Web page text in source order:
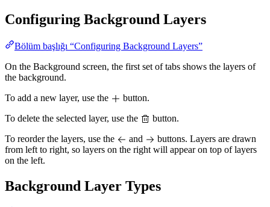
Configuring Background Layers
Bölüm başlığı “Configuring Background Layers”
On the Background screen, the first set of tabs shows the layers of
the background.
To add a new layer, use the
button.
To delete the selected layer, use the button.
To reorder the layers, use the and
buttons. Layers are drawn
from left to right, so layers on the right will appear on top of layers
on the left.
Background Layer Types